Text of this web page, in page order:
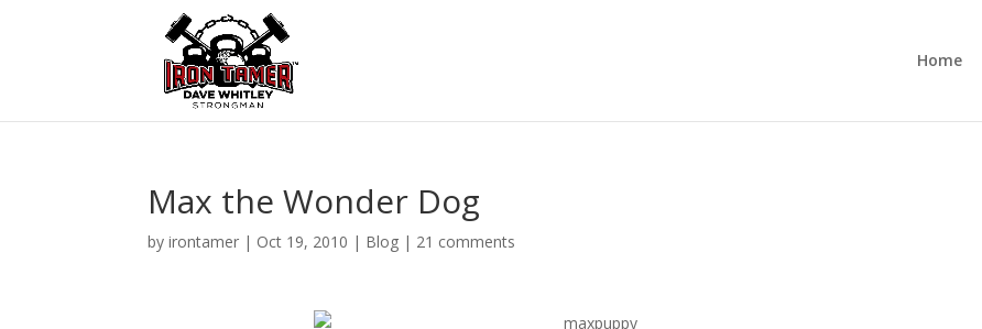
Home
Max the Wonder Dog
byirontamer | Oct 19, 2010 | Blog | 21 comments